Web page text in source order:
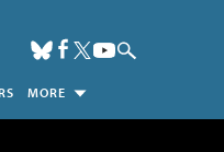
MORE